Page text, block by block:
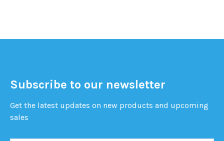
Subscribe to our newsletter
Get the latest updates on new products and upcoming
sales